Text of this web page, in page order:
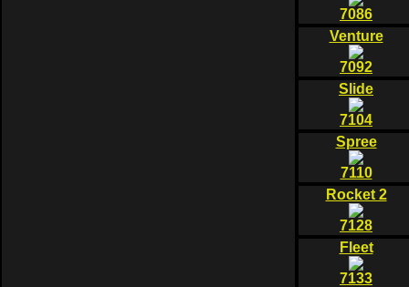
7086
Venture
7092
Slide
7104
Spree
7110
Rocket 2
7128
Fleet
7133